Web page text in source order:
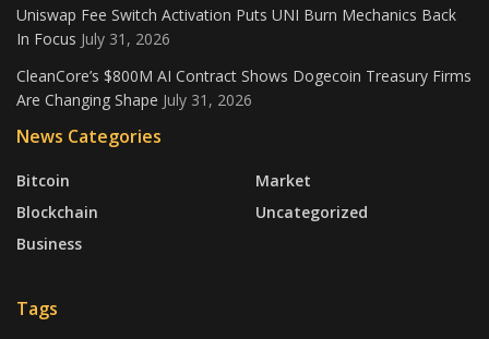
Uniswap Fee Switch Activation Puts UNI Burn Mechanics Back
In Focus July 31, 2026
CleanCore’s $800M AI Contract Shows Dogecoin Treasury Firms
Are Changing Shape July 31, 2026
News Categories
Bitcoin
Blockchain
Business
Market
Uncategorized
Tags